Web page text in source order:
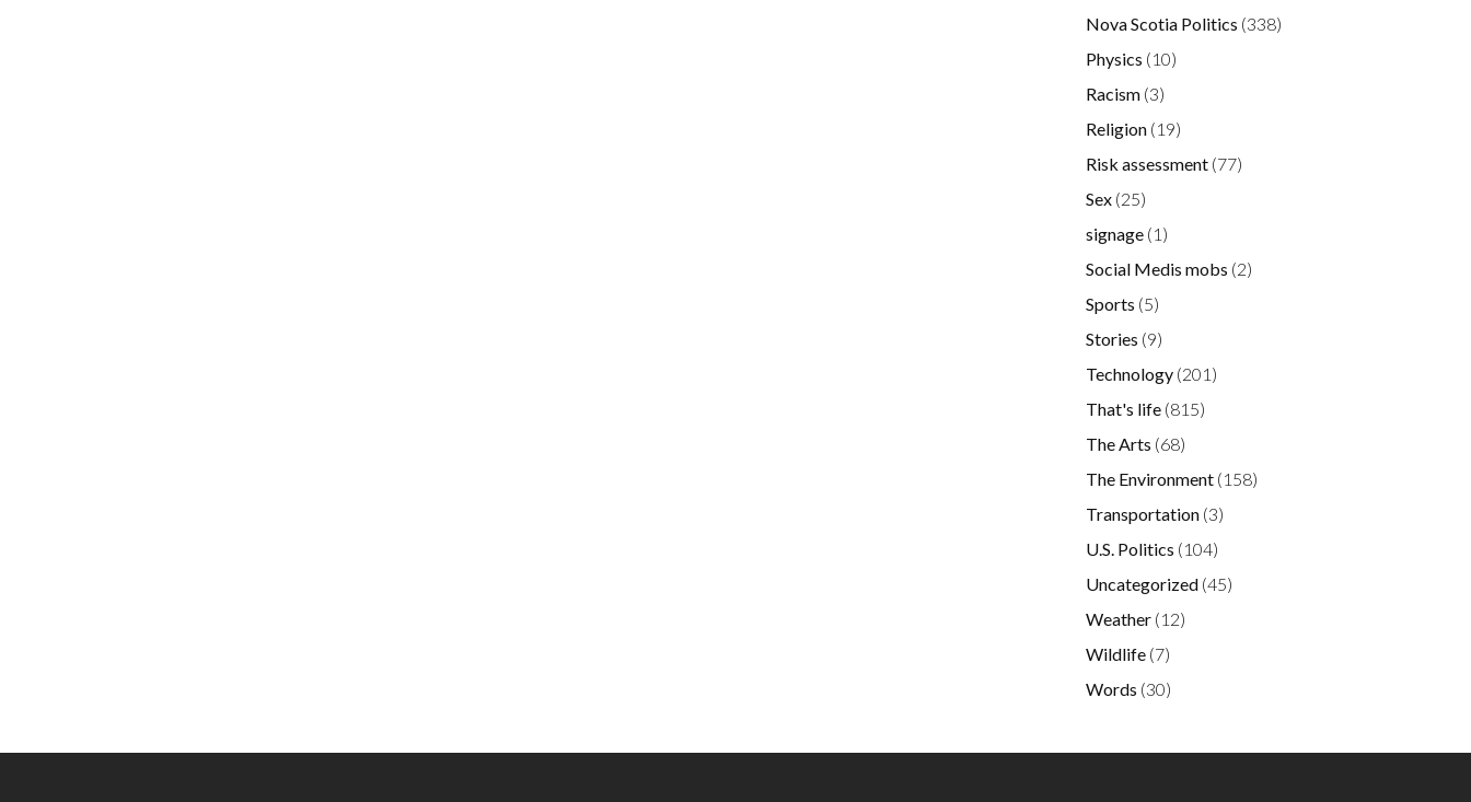
Nova Scotia Politics (338)
Physics (10)
Racism (3)
Religion (19)
Risk assessment (77)
Sex (25)
signage (1)
Social Medis mobs (2)
Sports (5)
Stories (9)
Technology (201)
That's life (815)
The Arts (68)
The Environment (158)
Transportation (3)
U.S. Politics (104)
Uncategorized (45)
Weather (12)
Wildlife (7)
Words (30)